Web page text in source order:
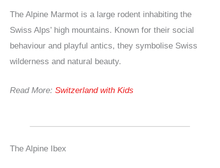
The Alpine Marmot is a large rodent inhabiting the
Swiss Alps’ high mountains. Known for their social
behaviour and playful antics, they symbolise Swiss
wilderness and natural beauty.
Read More: Switzerland with Kids
The Alpine Ibex